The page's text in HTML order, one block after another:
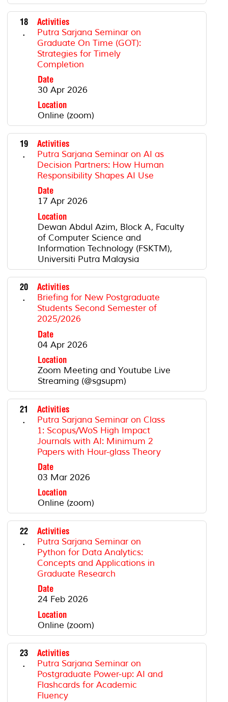
18
.
Activities
Putra Sarjana Seminar on
Graduate On Time (GOT):
Strategies for Timely
Completion
Date
30 Apr 2026
Location
Online (zoom)
19
.
Activities
Putra Sarjana Seminar on AI as
Decision Partners: How Human
Responsibility Shapes AI Use
Date
17 Apr 2026
Location
Dewan Abdul Azim, Block A, Faculty
of Computer Science and
Information Technology (FSKTM),
Universiti Putra Malaysia
20
.
Activities
Briefing for New Postgraduate
Students Second Semester of
2025/2026
Date
04 Apr 2026
Location
Zoom Meeting and Youtube Live
Streaming (@sgsupm)
21
.
Activities
Putra Sarjana Seminar on Class
1: Scopus/WoS High Impact
Journals with AI: Minimum 2
Papers with Hour-glass Theory
Date
03 Mar 2026
Location
Online (zoom)
22
.
Activities
Putra Sarjana Seminar on
Python for Data Analytics:
Concepts and Applications in
Graduate Research
Date
24 Feb 2026
Location
Online (zoom)
23
.
Activities
Putra Sarjana Seminar on
Postgraduate Power-up: AI and
Flashcards for Academic
Fluency